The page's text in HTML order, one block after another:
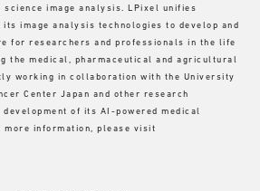
image analysis. LPixel unifies
image analysis technologies to develop and
for researchers and professionals in the life
the medical, pharmaceutical and agricultural
working in collaboration with the University
Center Japan and other research
of its AI-powered medical
more information, please visit